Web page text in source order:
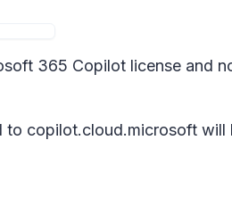
365 Copilot license and
copilot.cloud.microsoft